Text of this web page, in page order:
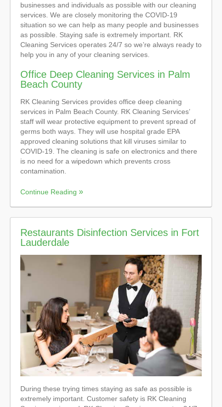
businesses and individuals as possible with our cleaning
services. We are closely monitoring the COVID-19
situation so we can help as many people and businesses
as possible. Staying safe is extremely important. RK
Cleaning Services operates 24/7 so we’re always ready to
help you in any of your cleaning services.
Office Deep Cleaning Services in Palm
Beach County
RK Cleaning Services provides office deep cleaning
services in Palm Beach County. RK Cleaning Services’
staff will wear protective equipment to prevent spread of
germs both ways. They will use hospital grade EPA
approved cleaning solutions that kill viruses similar to
COVID-19. The cleaning is safe on electronics and there
is no need for a wipedown which prevents cross
contamination.
Continue Reading
Restaurants Disinfection Services in Fort
Lauderdale
During these trying times staying as safe as possible is
extremely important. Customer safety is RK Cleaning